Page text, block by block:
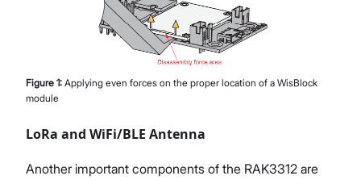
Figure 1: Applying even forces on the proper location of a WisBlock
module
LoRa and WiFi/BLE Antenna
Another important components of the RAK3312 are